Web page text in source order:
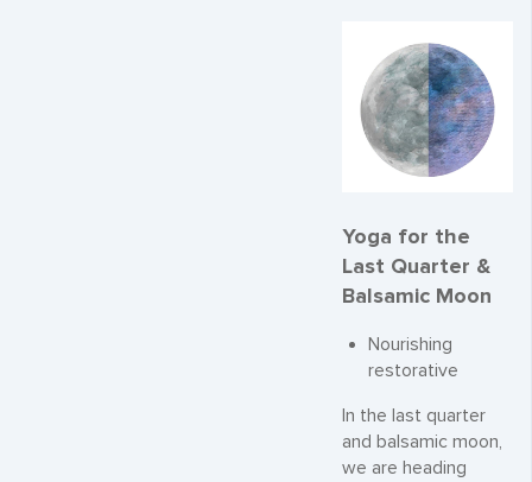
Yoga for the
Last Quarter &
Balsamic Moon
Nourishing
restorative
In the last quarter
and balsamic moon,
we are heading